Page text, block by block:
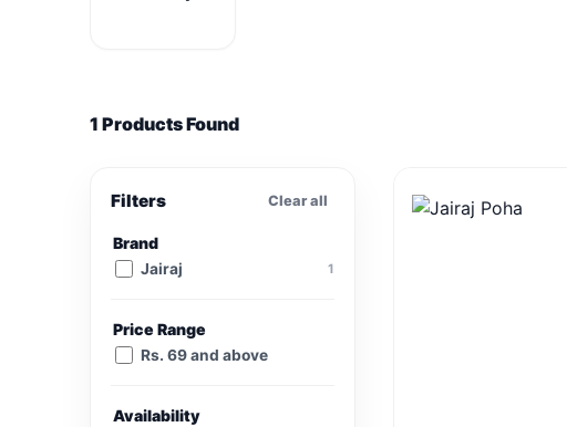
1 Products Found
Filters Clear all
Brand
Jairaj 1
Price Range
Rs. 69 and above
Availability